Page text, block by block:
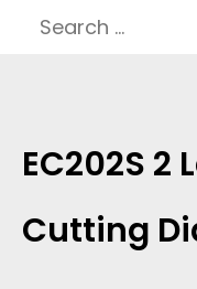
Search
EC202S 2
Cutting